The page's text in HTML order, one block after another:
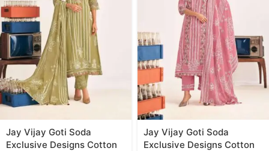
Jay Vijay Goti Soda
Exclusive Designs Cotton
Jay Vijay Goti Soda
Exclusive Designs Cotton